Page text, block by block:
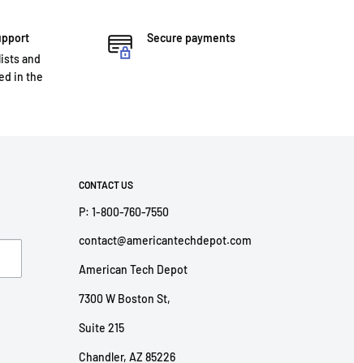
and
in the
Secure payments
CONTACT US
P: 1-800-760-7550
contact@americantechdepot.com
American Tech Depot
7300 W Boston St,
Suite 215
Chandler, AZ 85226